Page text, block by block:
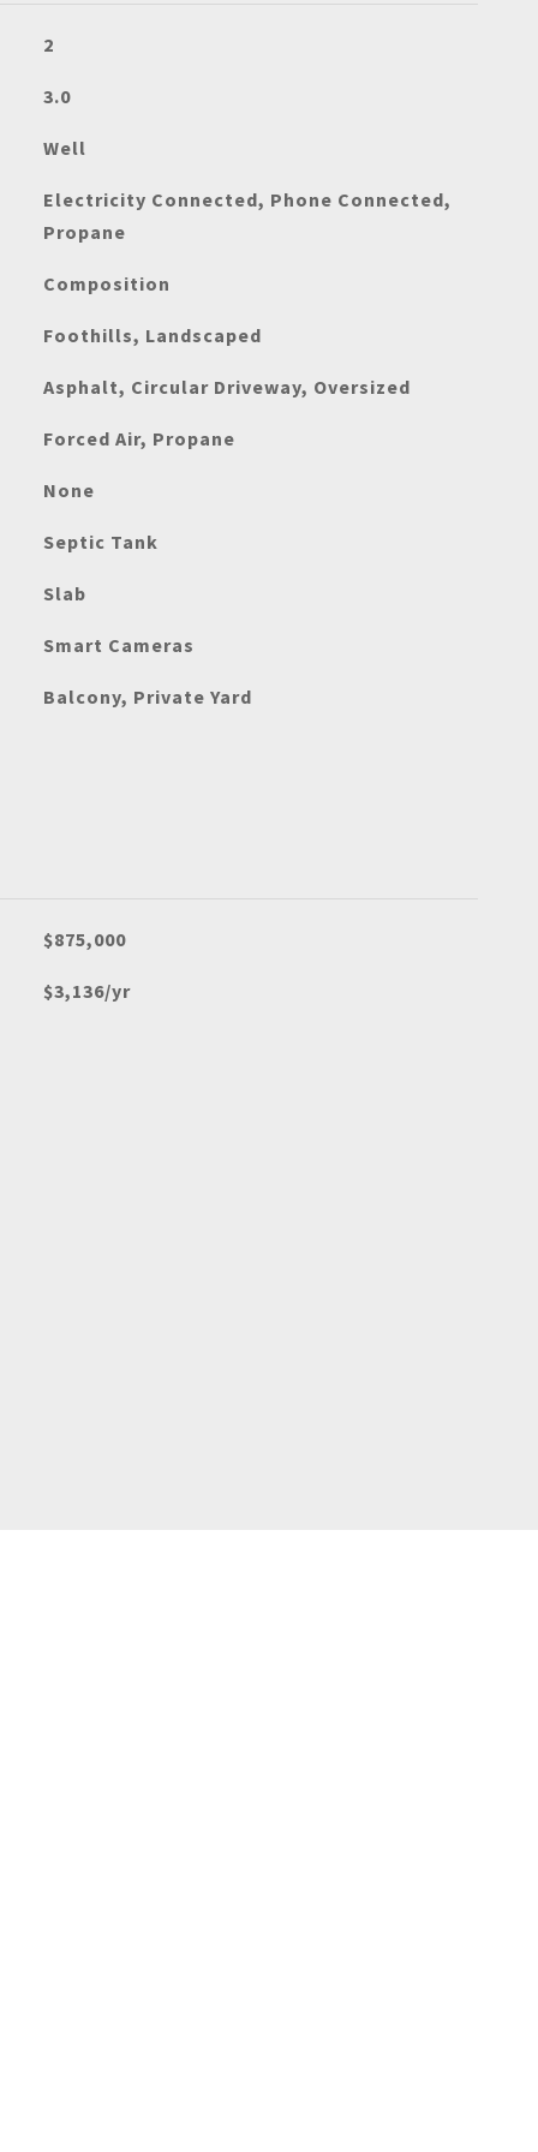
2
3.0
Well
Electricity Connected, Phone Connected,
Propane
Composition
Foothills, Landscaped
Asphalt, Circular Driveway, Oversized
Forced Air, Propane
None
Septic Tank
Slab
Smart Cameras
Balcony, Private Yard
$875,000
$3,136/yr